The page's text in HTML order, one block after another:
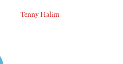
Tenny Halim